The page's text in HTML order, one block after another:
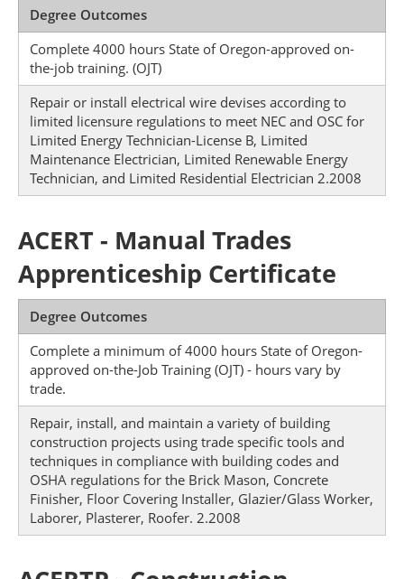
Degree Outcomes
Complete 4000 hours State of Oregon-approved on-
the-job training. (OJT)
Repair or install electrical wire devises according to
limited licensure regulations to meet NEC and OSC for
Limited Energy Technician-License B, Limited
Maintenance Electrician, Limited Renewable Energy
Technician, and Limited Residential Electrician 2.2008
ACERT - Manual Trades
Apprenticeship Certificate
Degree Outcomes
Complete a minimum of 4000 hours State of Oregon-
approved on-the-Job Training (OJT) - hours vary by
trade.
Repair, install, and maintain a variety of building
construction projects using trade specific tools and
techniques in compliance with building codes and
OSHA regulations for the Brick Mason, Concrete
Finisher, Floor Covering Installer, Glazier/Glass Worker,
Laborer, Plasterer, Roofer. 2.2008